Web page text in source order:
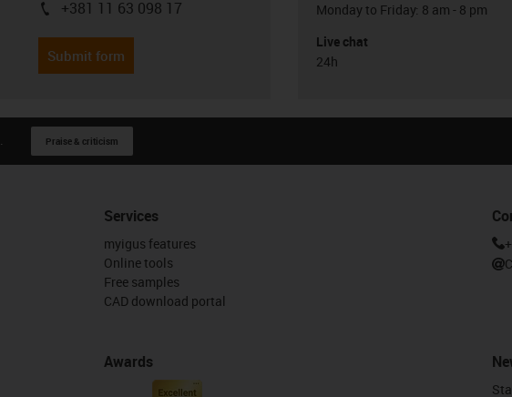
igus-icon-phone
+381 11 63 098 17
Submit form
Monday to Friday: 8 am - 8 pm
Live chat
24h
Praise & criticism
Services
myigus features
Online tools
Free samples
CAD download portal
Awards